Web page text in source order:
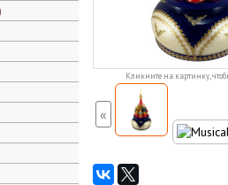
Кликните на картинку,
«